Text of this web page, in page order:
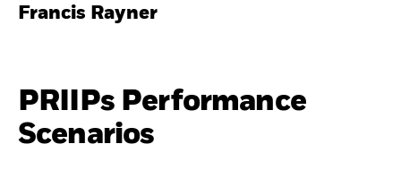
Francis Rayner
PRIIPs Performance
Scenarios